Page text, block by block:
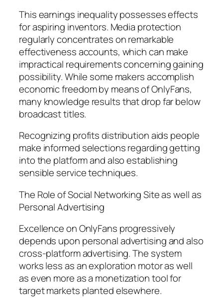
This earnings inequality possesses effects
for aspiring inventors. Media protection
regularly concentrates on remarkable
effectiveness accounts, which can make
impractical requirements concerning gaining
possibility. While some makers accomplish
economic freedom by means of OnlyFans,
many knowledge results that drop far below
broadcast titles.
Recognizing profits distribution aids people
make informed selections regarding getting
into the platform and also establishing
sensible service techniques.
The Role of Social Networking Site as well as
Personal Advertising
Excellence on OnlyFans progressively
depends upon personal advertising and also
cross-platform advertising. The system
works less as an exploration motor as well
as even more as a monetization tool for
target markets planted elsewhere.